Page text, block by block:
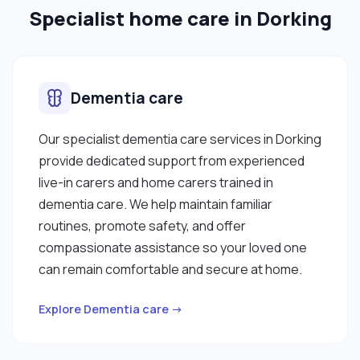
behaviour ✔ Mental health"
Specialist home care in Dorking
Dementia care
Our specialist dementia care services in Dorking
provide dedicated support from experienced
live-in carers and home carers trained in
dementia care. We help maintain familiar
routines, promote safety, and offer
compassionate assistance so your loved one
can remain comfortable and secure at home.
Explore Dementia care →